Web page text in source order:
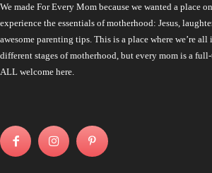
We made For Every Mom because we wanted a place
experience the essentials of motherhood: Jesus,
awesome parenting tips. This is a place where we’re
different stages of motherhood, but every mom is a
ALL welcome here.